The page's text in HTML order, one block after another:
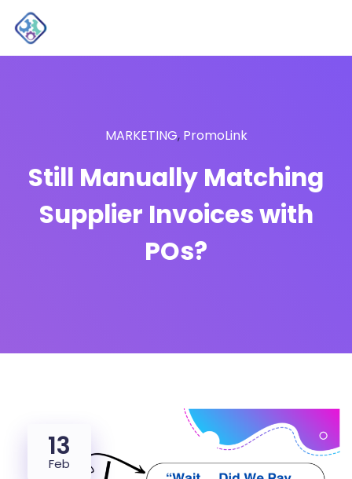
MARKETING, PromoLink
Still Manually Matching
Supplier Invoices with
POs?
13
Feb